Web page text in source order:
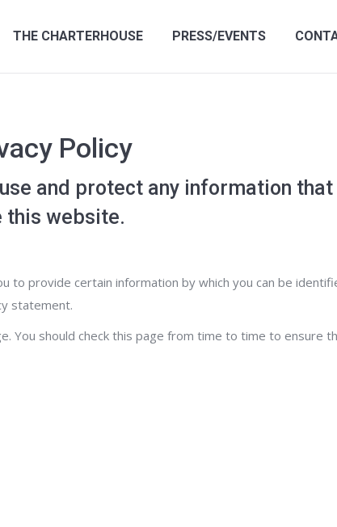
THE CHARTERHOUSE PRESS/EVENTS
Policy
and protect any information that
this website.
provide certain information by which you can be
statement.
should check this page from time to time to ensure